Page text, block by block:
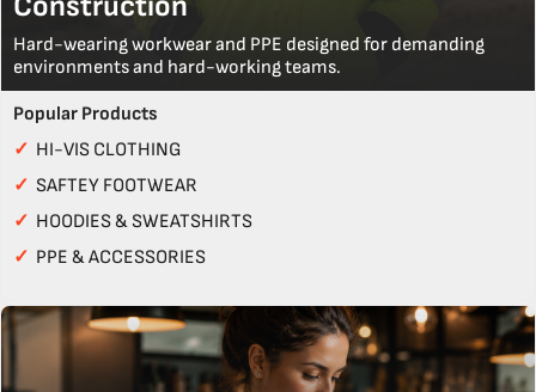
Hard-wearing workwear and PPE designed for demanding
environments and hard-working teams.
Popular Products
✓ HI-VIS CLOTHING
✓ SAFTEY FOOTWEAR
✓ HOODIES & SWEATSHIRTS
✓ PPE & ACCESSORIES